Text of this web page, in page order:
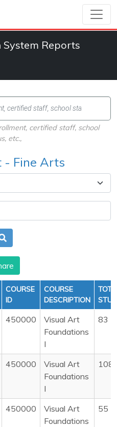
Reports
certified staff, school
etc.,
- Fine Arts
COURSE
ID
COURSE
DESCRIPTION
450000
Visual Art
Foundations
I
83
450000
Visual Art
Foundations
I
108
450000
Visual Art
Foundations
55